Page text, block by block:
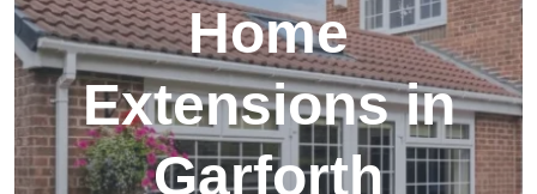
Home
Extensions in
Garforth